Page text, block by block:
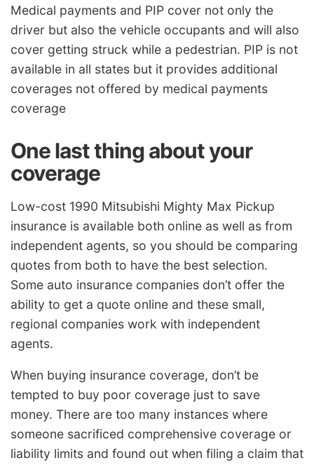
Medical payments and PIP cover not only the
driver but also the vehicle occupants and will also
cover getting struck while a pedestrian. PIP is not
available in all states but it provides additional
coverages not offered by medical payments
coverage
One last thing about your
coverage
Low-cost 1990 Mitsubishi Mighty Max Pickup
insurance is available both online as well as from
independent agents, so you should be comparing
quotes from both to have the best selection.
Some auto insurance companies don’t offer the
ability to get a quote online and these small,
regional companies work with independent
agents.
When buying insurance coverage, don’t be
tempted to buy poor coverage just to save
money. There are too many instances where
someone sacrificed comprehensive coverage or
liability limits and found out when filing a claim that